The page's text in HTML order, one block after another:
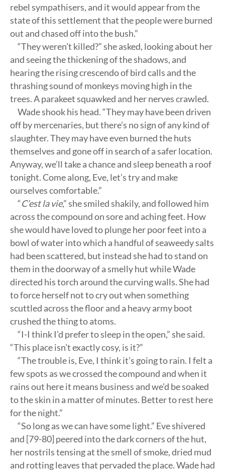
rebel sympathisers, and it would appear from the
state of this settlement that the people were burned
out and chased off into the bush.”
“They weren’t killed?” she asked, looking about her
and seeing the thickening of the shadows, and
hearing the rising crescendo of bird calls and the
thrashing sound of monkeys moving high in the
trees. A parakeet squawked and her nerves crawled.
Wade shook his head. “They may have been driven
off by mercenaries, but there’s no sign of any kind of
slaughter. They may have even burned the huts
themselves and gone off in search of a safer location.
Anyway, we’ll take a chance and sleep beneath a roof
tonight. Come along, Eve, let’s try and make
ourselves comfortable.”
“C’est la vie,” she smiled shakily, and followed him
across the compound on sore and aching feet. How
she would have loved to plunge her poor feet into a
bowl of water into which a handful of seaweedy salts
had been scattered, but instead she had to stand on
them in the doorway of a smelly hut while Wade
directed his torch around the curving walls. She had
to force herself not to cry out when something
scuttled across the floor and a heavy army boot
crushed the thing to atoms.
“I-I think I’d prefer to sleep in the open,” she said.
“This place isn’t exactly cosy, is it?”
“The trouble is, Eve, I think it’s going to rain. I felt a
few spots as we crossed the compound and when it
rains out here it means business and we’d be soaked
to the skin in a matter of minutes. Better to rest here
for the night.”
“So long as we can have some light.” Eve shivered
and [79-80] peered into the dark corners of the hut,
her nostrils tensing at the smell of smoke, dried mud
and rotting leaves that pervaded the place. Wade had